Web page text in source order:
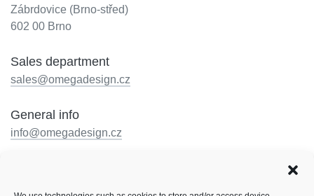
Zábrdovice (Brno-střed)
602 00 Brno
Sales department
sales@omegadesign.cz
General info
info@omegadesign.cz